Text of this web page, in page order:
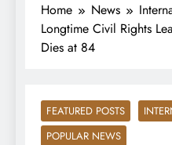
Home News
Longtime Civil Rights
Dies at 84
FEATURED POSTS
POPULAR NEWS